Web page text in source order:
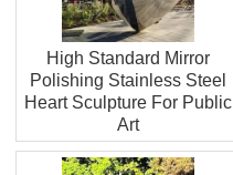
High Standard Mirror
Polishing Stainless Steel
Heart Sculpture For Public
Art